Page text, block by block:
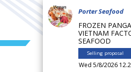
Porter Seafood
FROZEN
VIETNAM
SEAFOOD
Selling proposal
Wed 5/8/2026